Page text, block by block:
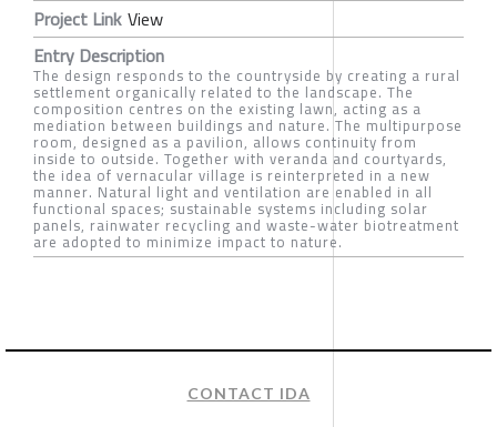
Project Link View
Entry Description
The design responds to the countryside by creating a rural
settlement organically related to the landscape. The
composition centres on the existing lawn, acting as a
mediation between buildings and nature. The multipurpose
room, designed as a pavilion, allows continuity from
inside to outside. Together with veranda and courtyards,
the idea of vernacular village is reinterpreted in a new
manner. Natural light and ventilation are enabled in all
functional spaces; sustainable systems including solar
panels, rainwater recycling and waste-water biotreatment
are adopted to minimize impact to nature.
CONTACT IDA